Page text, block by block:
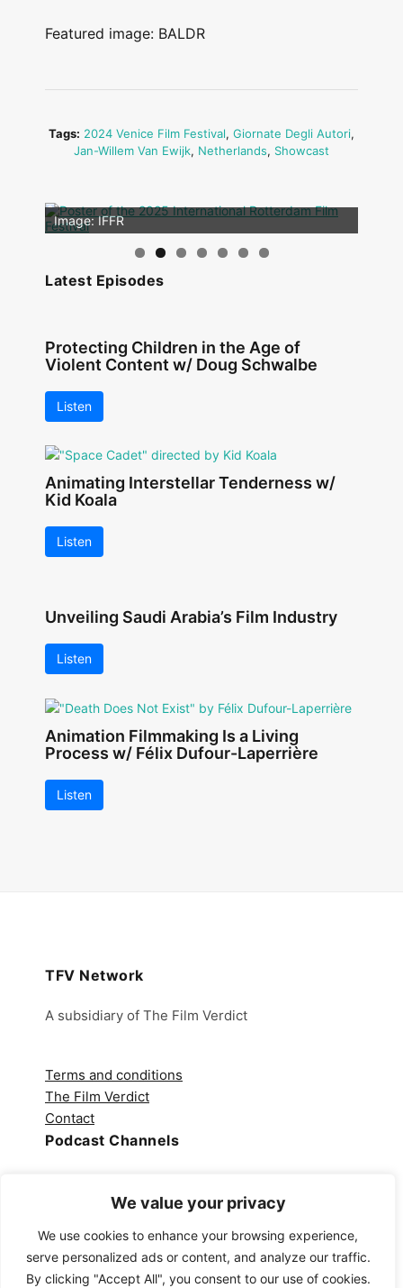
We value your privacy
We use cookies to enhance your browsing experience,
serve personalized ads or content, and analyze our traffic.
By clicking "Accept All", you consent to our use of cookies.
Featured image: BALDR
Tags: 2024 Venice Film Festival, Giornate Degli Autori,
Jan-Willem Van Ewijk, Netherlands, Showcast
Image: IFFR
Image: Outsiders
Latest Episodes
Protecting Children in the Age of
Violent Content w/ Doug Schwalbe
Listen
Animating Interstellar Tenderness w/
Kid Koala
Listen
Unveiling Saudi Arabia’s Film Industry
Listen
Animation Filmmaking Is a Living
Process w/ Félix Dufour-Laperrière
Listen
TFV Network
A subsidiary of The Film Verdict
Terms and conditions
The Film Verdict
Contact
Podcast Channels
Apple Podcasts
Audible
YouTube